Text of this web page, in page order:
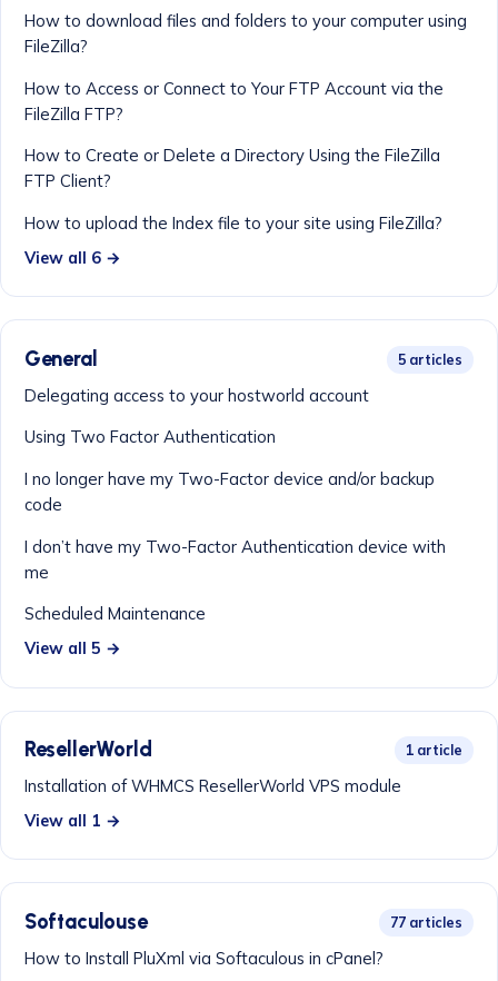
How to download files and folders to your computer using
FileZilla?
How to Access or Connect to Your FTP Account via the
FileZilla FTP?
How to Create or Delete a Directory Using the FileZilla
FTP Client?
How to upload the Index file to your site using FileZilla?
View all 6 →
General 5 articles
Delegating access to your hostworld account
Using Two Factor Authentication
I no longer have my Two-Factor device and/or backup
code
I don’t have my Two-Factor Authentication device with
me
Scheduled Maintenance
View all 5 →
ResellerWorld 1 article
Installation of WHMCS ResellerWorld VPS module
View all 1 →
Softaculouse 77 articles
How to Install PluXml via Softaculous in cPanel?